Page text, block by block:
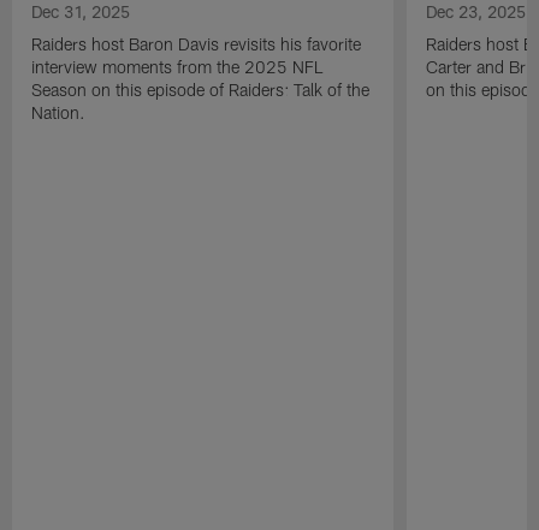
Dec 31, 2025
Raiders host Baron Davis revisits his favorite
interview moments from the 2025 NFL
Season on this episode of Raiders: Talk of the
Nation.
Dec 23, 2025
Raiders host
Carter and
on this